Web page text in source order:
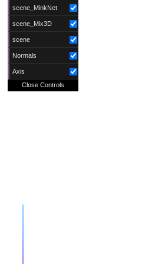
scene_MinkNet
scene_Mix3D
scene
Normals
Axis
Close Controls